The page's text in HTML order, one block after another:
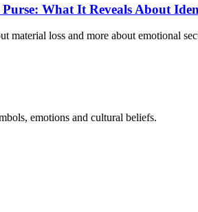
What It Reveals About
material loss and more about emotional
emotions and cultural beliefs.